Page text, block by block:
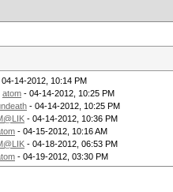
04-14-2012, 10:14 PM
atom - 04-14-2012, 10:25 PM
- 04-14-2012, 10:25 PM
- 04-14-2012, 10:36 PM
- 04-15-2012, 10:16 AM
- 04-18-2012, 06:53 PM
- 04-19-2012, 03:30 PM